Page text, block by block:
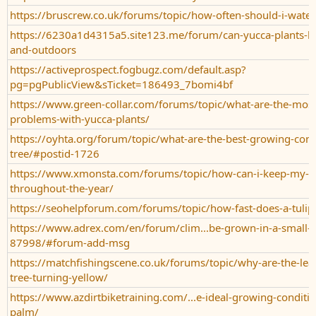
https://bruscrew.co.uk/forums/topic/how-often-should-i-
https://6230a1d4315a5.site123.me/forum/can-yucca-plants-
and-outdoors
https://activeprospect.fogbugz.com/default.asp?
pg=pgPublicView&sTicket=186493_7bomi4bf
https://www.green-collar.com/forums/topic/what-are-the-
problems-with-yucca-plants/
https://oyhta.org/forum/topic/what-are-the-best-growing-
tree/#postid-1726
https://www.xmonsta.com/forums/topic/how-can-i-keep-my-
throughout-the-year/
https://seohelpforum.com/forums/topic/how-fast-does-a-
https://www.adrex.com/en/forum/clim...be-grown-in-a-small-
87998/#forum-add-msg
https://matchfishingscene.co.uk/forums/topic/why-are-the-
tree-turning-yellow/
https://www.azdirtbiketraining.com/...e-ideal-growing-
palm/